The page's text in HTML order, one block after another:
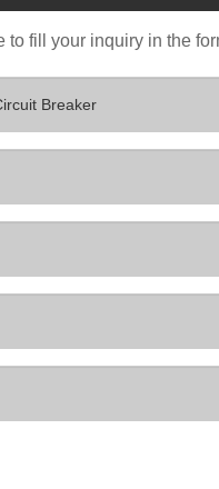
to fill your inquiry in the